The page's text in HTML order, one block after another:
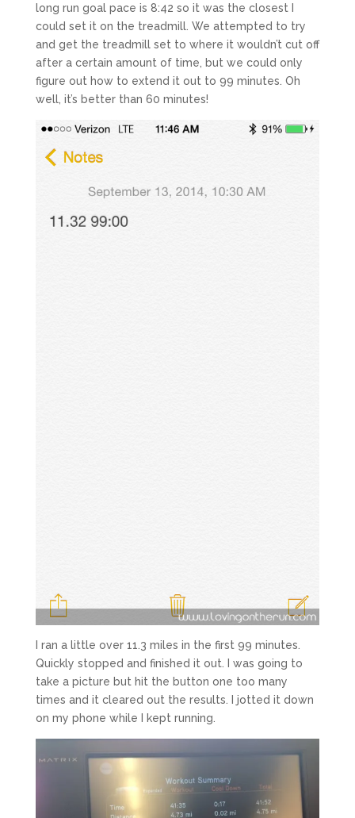
long run goal pace is 8:42 so it was the closest I
could set it on the treadmill. We attempted to try
and get the treadmill set to where it wouldn’t cut off
after a certain amount of time, but we could only
figure out how to extend it out to 99 minutes. Oh
well, it’s better than 60 minutes!
I ran a little over 11.3 miles in the first 99 minutes.
Quickly stopped and finished it out. I was going to
take a picture but hit the button one too many
times and it cleared out the results. I jotted it down
on my phone while I kept running.